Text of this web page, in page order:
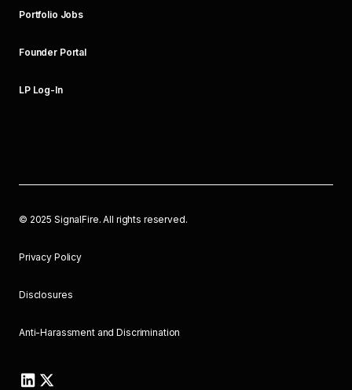
Portfolio Jobs
Founder Portal
LP Log-In
© 2025 SignalFire. All rights reserved.
Privacy Policy
Disclosures
Anti-Harassment and Discrimination